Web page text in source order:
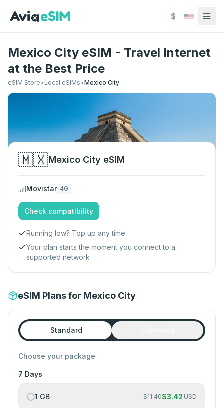
$
Mexico City eSIM - Travel Internet
at the Best Price
eSIM Store>Local eSIMs>Mexico City
🇲🇽Mexico City eSIM
Movistar 4G
Check compatibility
Running low? Top up any time
Your plan starts the moment you connect to a
supported network
eSIM Plans for Mexico City
Standard
Choose your package
7 Days
1 GB $11.40$3.42 USD